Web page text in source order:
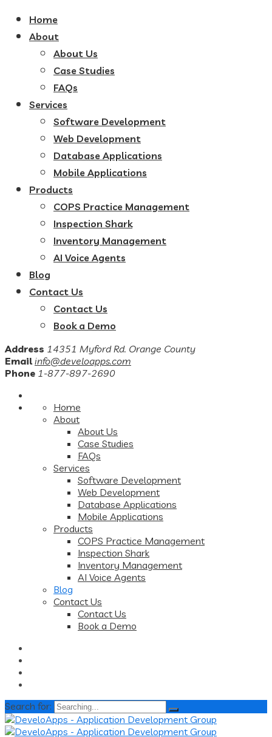
Home
About
About Us
Case Studies
FAQs
Services
Software Development
Web Development
Database Applications
Mobile Applications
Products
COPS Practice Management
Inspection Shark
Inventory Management
AI Voice Agents
Blog
Contact Us
Contact Us
Book a Demo
Address 14351 Myford Rd. Orange County
Email info@develoapps.com
Phone 1-877-897-2690
Home
About
About Us
Case Studies
FAQs
Services
Software Development
Web Development
Database Applications
Mobile Applications
Products
COPS Practice Management
Inspection Shark
Inventory Management
AI Voice Agents
Blog
Contact Us
Contact Us
Book a Demo
Search for: